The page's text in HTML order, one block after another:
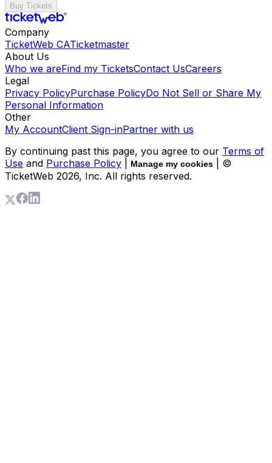
Buy Tickets
Company
TicketWeb CATicketmaster
About Us
Who we areFind my TicketsContact UsCareers
Legal
Privacy PolicyPurchase PolicyDo Not Sell or Share My
Personal Information
Other
My AccountClient Sign-inPartner with us
By continuing past this page, you agree to our Terms of
Use and Purchase Policy Manage my cookies
| ©
TicketWeb 2026, Inc. All rights reserved.